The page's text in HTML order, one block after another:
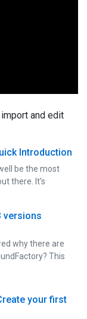
and edit
Introduction
be the most
there. It's
versions
why there are
This
your first